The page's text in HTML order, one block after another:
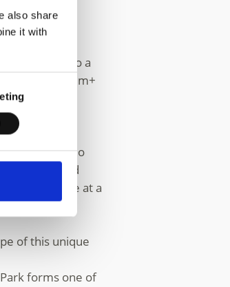
also share
it with
Home to a
five 3,500 m+
modern
in the Stelvio
and
landscape at a
of this unique
forms one of